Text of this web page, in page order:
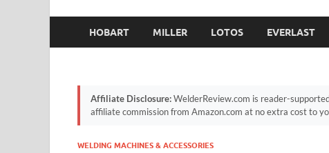
HOBART MILLER LOTOS EVERLAST
Affiliate Disclosure:WelderReview.com is reader-
affiliate commission from Amazon.com at no extra cost to
WELDING MACHINES & ACCESSORIES